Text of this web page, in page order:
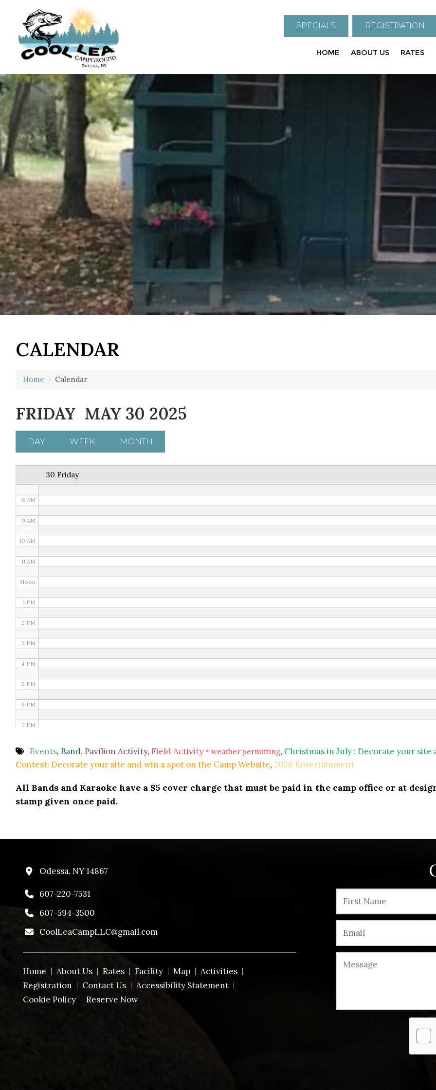
SPECIALS REGISTRATION
HOME ABOUT US RATES
CALENDAR
Home › Calendar
FRIDAY MAY 30 2025
DAY WEEK MONTH
30 Friday
1 AM
2 AM
4 AM
5 AM
8 AM
9 AM
10 AM
11 AM
Noon
1 PM
2 PM
3 PM
4 PM
5 PM
6 PM
7 PM
9 PM
10 PM
11 PM
Events, Band, Pavilion Activity, Field Activity * weather permitting, Christmas in July : Decorate your site
Contest: Decorate your site and win a spot on the Camp Website, 2026 Entertainment
All Bands and Karaoke have a $5 cover charge that must be paid in the camp office or at
stamp given once paid.
Odessa, NY 14867
607-220-7531
607-594-3500
CoolLeaCampLLC@gmail.com
Home About Us Rates Facility Map
Activities
Registration
Contact Us
Accessibility Statement
Cookie Policy
Reserve Now